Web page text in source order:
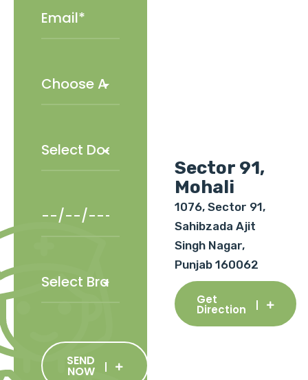
SEND
NOW
Sector 91,
Mohali
1076, Sector 91,
Sahibzada Ajit
Singh Nagar,
Punjab 160062
Get
Direction